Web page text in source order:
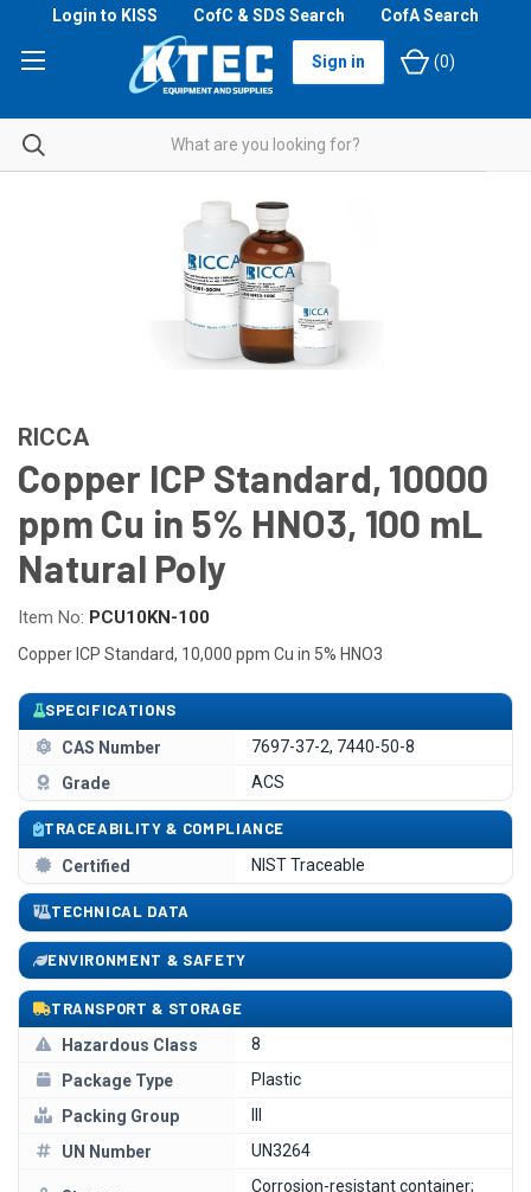
Sign in (0)
Login to KISS CofC & SDS Search CofA Search
RICCA
Copper ICP Standard, 10000
ppm Cu in 5% HNO3, 100 mL
Natural Poly
Item No: PCU10KN-100
Copper ICP Standard, 10,000 ppm Cu in 5% HNO3
SPECIFICATIONS
CAS Number
7697-37-2, 7440-50-8
Grade
ACS
TRACEABILITY & COMPLIANCE
Certified
NIST Traceable
TECHNICAL DATA
ENVIRONMENT & SAFETY
TRANSPORT & STORAGE
Hazardous Class
8
Package Type
Plastic
Packing Group
UN Number
UN3264
Corrosion-resistant container;